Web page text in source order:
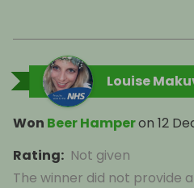
Louise
Won Beer Hamperon 12
Rating: Not given
The winner did not provide